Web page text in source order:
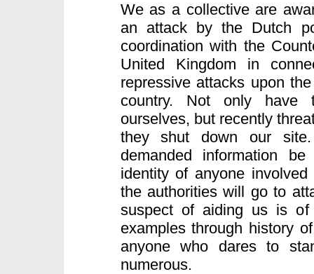
We as a collective are
an attack by the Dutch
coordination with the
United Kingdom in
repressive attacks upon
country. Not only have
ourselves, but recently
they shut down our
demanded information
identity of anyone
the authorities will go to
suspect of aiding us is
examples through history
anyone who dares to
numerous.